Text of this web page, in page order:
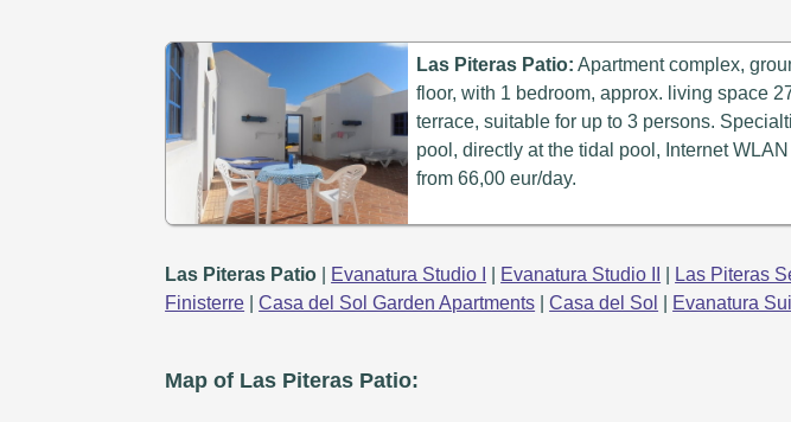
Las Piteras Patio: Apartment complex,
floor, with 1 bedroom, approx. living space
terrace, suitable for up to 3 persons.
pool, directly at the tidal pool, Internet
from 66,00 eur/day.
Las Piteras Patio Evanatura Studio I Evanatura Studio II Las Piteras
Finisterre |Casa del Sol Garden Apartments |Casa del Sol Evanatura
Map of Las Piteras Patio: